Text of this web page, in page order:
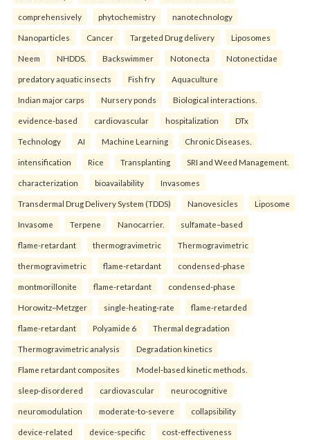
comprehensively phytochemistry nanotechnology
Nanoparticles Cancer Targeted Drug delivery Liposomes
Neem NHDDS. Backswimmer Notonecta Notonectidae
predatory aquatic insects Fish fry Aquaculture
Indian major carps Nursery ponds Biological interactions.
evidence-based cardiovascular hospitalization DTx
Technology AI Machine Learning Chronic Diseases.
intensification Rice Transplanting SRI and Weed Management.
characterization bioavailability Invasomes
Transdermal Drug Delivery System (TDDS) Nanovesicles Liposome
Invasome Terpene Nanocarrier. sulfamate–based
flame-retardant thermogravimetric Thermogravimetric
thermogravimetric flame-retardant condensed-phase
montmorillonite flame-retardant condensed-phase
Horowitz–Metzger single-heating-rate flame-retarded
flame-retardant Polyamide 6 Thermal degradation
Thermogravimetric analysis Degradation kinetics
Flame retardant composites Model-based kinetic methods.
sleep-disordered cardiovascular neurocognitive
neuromodulation moderate-to-severe collapsibility
device-related device-specific cost-effectiveness